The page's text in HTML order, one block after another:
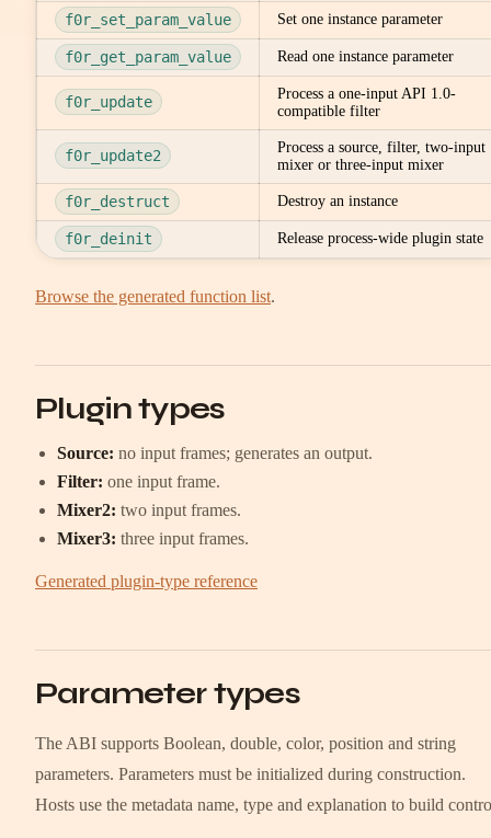
f0r_set_param_value Set one instance parameter
f0r_get_param_value Read one instance parameter
f0r_update
Process a one-input API 1.0-
compatible filter
f0r_update2
Process a source, filter, two-input
mixer or three-input mixer
f0r_destruct Destroy an instance
f0r_deinit Release process-wide plugin state
Browse the generated function list.
Plugin types
Source: no input frames; generates an output.
Filter: one input frame.
Mixer2: two input frames.
Mixer3: three input frames.
Generated plugin-type reference
Parameter types
The ABI supports Boolean, double, color, position and string
parameters. Parameters must be initialized during construction.
Hosts use the metadata name, type and explanation to build